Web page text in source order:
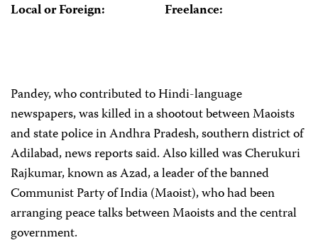
Local or Foreign: Freelance:
Pandey, who contributed to Hindi-language
newspapers, was killed in a shootout between Maoists
and state police in Andhra Pradesh, southern district of
Adilabad, news reports said. Also killed was Cherukuri
Rajkumar, known as Azad, a leader of the banned
Communist Party of India (Maoist), who had been
arranging peace talks between Maoists and the central
government.